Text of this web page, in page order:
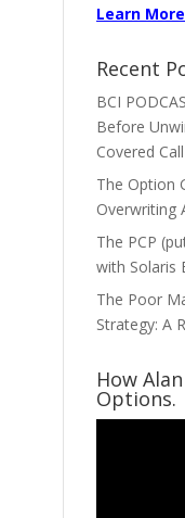
Learn
Recent
BCI
Before
Covered
The Option
Overwriting
The PCP
with Solaris
The Poor
Strategy: A
How
Options.